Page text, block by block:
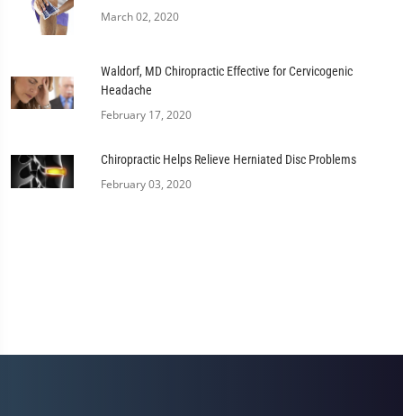
March 02, 2020
Waldorf, MD Chiropractic Effective for Cervicogenic
Headache
February 17, 2020
Chiropractic Helps Relieve Herniated Disc Problems
February 03, 2020